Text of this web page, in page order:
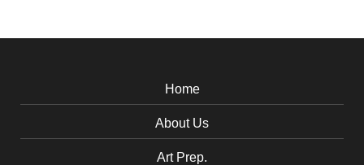
Home
About Us
Art Prep.